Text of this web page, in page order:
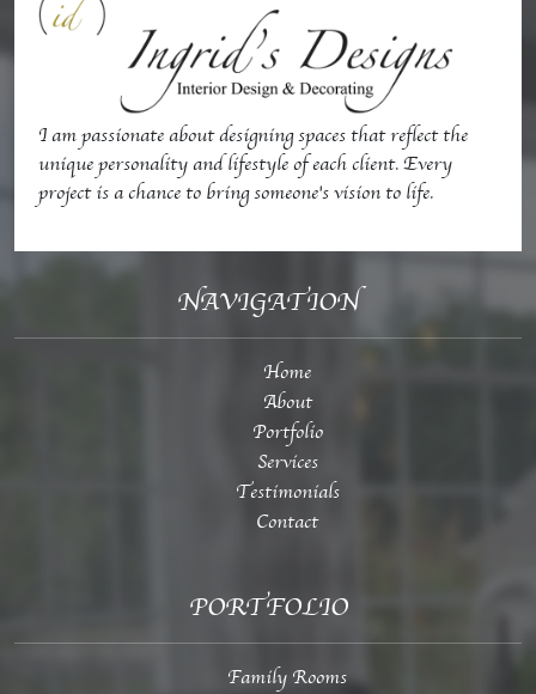
I am passionate about designing spaces that reflect the
unique personality and lifestyle of each client. Every
project is a chance to bring someone's vision to life.
NAVIGATION
Home
About
Portfolio
Services
Testimonials
Contact
PORTFOLIO
Family Rooms